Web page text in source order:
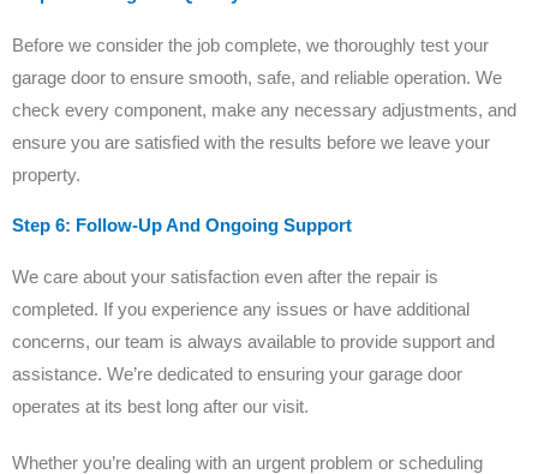
Before we consider the job complete, we thoroughly test your
garage door to ensure smooth, safe, and reliable operation. We
check every component, make any necessary adjustments, and
ensure you are satisfied with the results before we leave your
property.
Step 6: Follow-Up And Ongoing Support
We care about your satisfaction even after the repair is
completed. If you experience any issues or have additional
concerns, our team is always available to provide support and
assistance. We’re dedicated to ensuring your garage door
operates at its best long after our visit.
Whether you’re dealing with an urgent problem or scheduling